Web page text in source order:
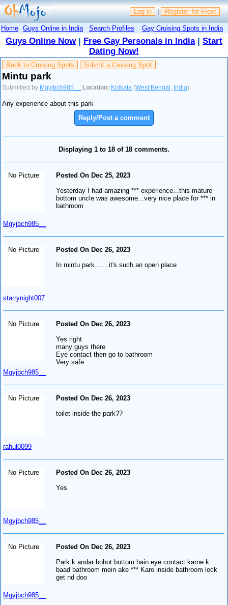
Log in | Register for Free!
Home Guys Online in India Search Profiles Gay Cruising Spots in India
Guys Online Now| Free Gay Personals in India| Start
Dating Now!
Back to Cruising Spots Submit a Cruising Spot
Mintu park
Submitted by Mgyjbch985__ Location: Kolkata (West Bengal India)
Any experience about this park
Reply/Post a comment
Displaying 1 to 18 of 18 comments.
No Picture
Mgyjbch985__
Posted On Dec 25, 2023
Yesterday I had amazing *** experience...this mature
bottom uncle was awesome...very nice place for *** in
bathroom
No Picture
starrynight007
Posted On Dec 26, 2023
In mintu park.......it's such an open place
No Picture
Mgyjbch985__
Posted On Dec 26, 2023
Yes right
many guys there
Eye contact then go to bathroom
Very safe
No Picture
rahul0099
Posted On Dec 26, 2023
toilet inside the park??
No Picture
Mgyjbch985__
Posted On Dec 26, 2023
Yes
No Picture
Mgyjbch985__
Posted On Dec 26, 2023
Park k andar bohot bottom hain eye contact karne k
baad bathroom mein ake *** Karo inside bathroom lock
get nd doo